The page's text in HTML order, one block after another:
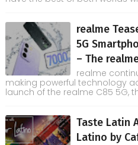
realme
5G
– The
realme
making powerful technology
launch of the realme C85 5G,
Taste Latin
Latino by